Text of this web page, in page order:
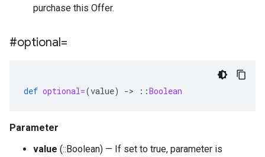
purchase this Offer.
#optional=
def optional=(value) -> ::Boolean
Parameter
value (::Boolean) — If set to true, parameter is